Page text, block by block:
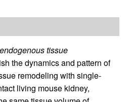
tissue
the dynamics and pattern of
remodeling with single-
living mouse kidney,